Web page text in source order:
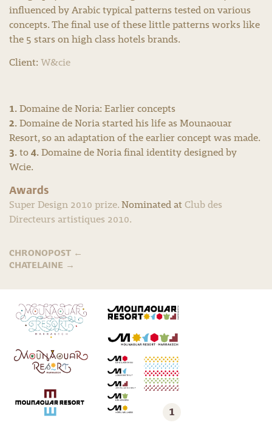
influenced by Arabic typical patterns tested on various
concepts. The final use of these little patterns works like
the 5 stars on high class hotels brands.
Client: W&cie
1. Domaine de Noria: Earlier concepts
2. Domaine de Noria started his life as Mounaouar
Resort, so an adaptation of the earlier concept was made.
3. to 4. Domaine de Noria final identity designed by
Wcie.
Awards
Super Design 2010 prize. Nominated at Club des
Directeurs artistiques 2010.
CHRONOPOST ←
CHATELAINE →
1